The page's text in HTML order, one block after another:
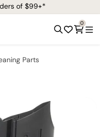
of $99+*
0
Parts